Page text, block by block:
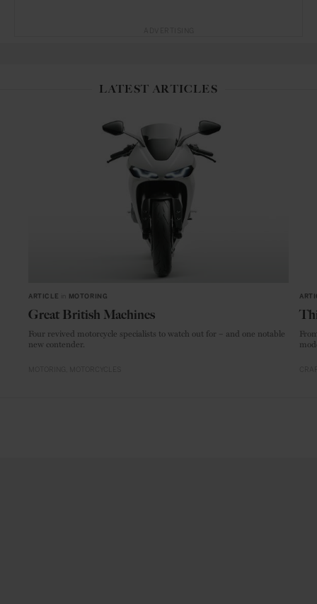
LATEST ARTICLES
ARTICLE MOTORING
Great British Machines
Four revived motorcycle specialists to watch out for – and one notable
new contender.